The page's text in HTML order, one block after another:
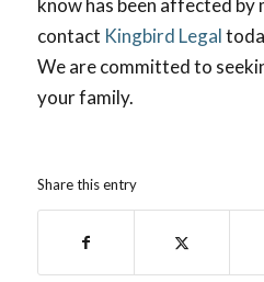
know has been affected by
contact Kingbird Legal
We are committed to
your family.
Share this entry